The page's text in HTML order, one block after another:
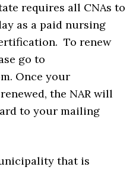
requires all CNAs to
as a paid nursing
To renew
go to
Once your
the NAR will
to your mailing
that is